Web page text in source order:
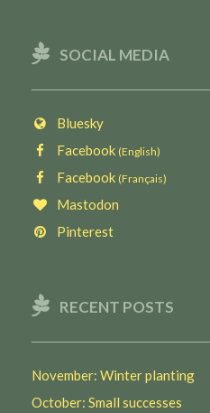
SOCIAL MEDIA
Bluesky
Facebook (English)
Facebook (Français)
Mastodon
Pinterest
RECENT POSTS
November: Winter planting
October: Small successes